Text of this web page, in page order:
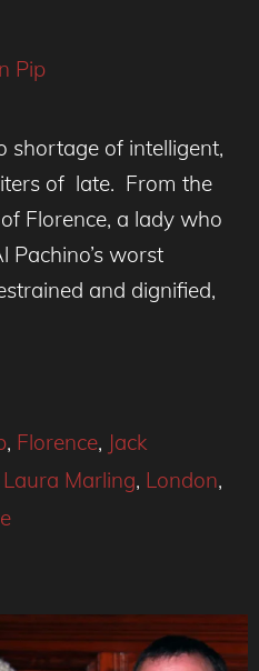
Pip
shortage of intelligent,
of late. From the
Florence, a lady who
Pachino’s worst
and dignified,
, Florence, Jack
Laura Marling, London,